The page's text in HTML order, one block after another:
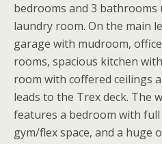
bedrooms and 3
laundry room. On the main
garage with mudroom,
rooms, spacious kitchen
room with coffered ceilings
leads to the Trex deck. The
features a bedroom with
gym/flex space, and a huge